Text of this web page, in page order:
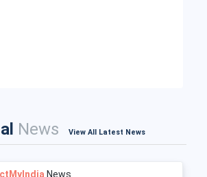
News View All Latest News
News